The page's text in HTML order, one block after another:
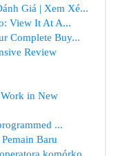
Giá | Xem Xé...
View It At A...
Complete Buy...
Review
in New
...
Baru